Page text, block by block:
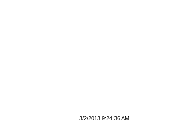
3/2/2013 9:24:36 AM